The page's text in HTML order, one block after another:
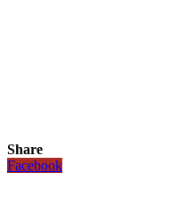
Share
Facebook